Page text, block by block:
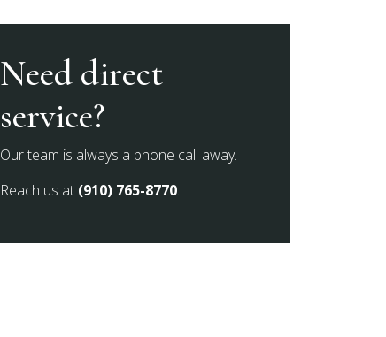
Need direct
service?
Our team is always a phone call away.
Reach us at (910) 765-8770.